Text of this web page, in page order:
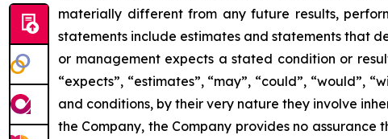
materially different from any future results,
statements include estimates and statements that
or management expects a stated condition or
“expects”, “estimates”, “may”, “could”, “would”,
and conditions, by their very nature they involve
the Company, the Company provides no